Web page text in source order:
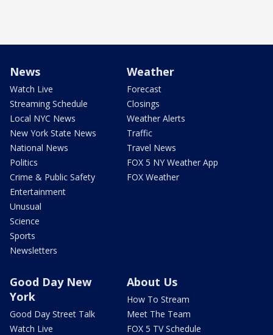
News
Watch Live
Streaming Schedule
Local NYC News
New York State News
National News
Politics
Crime & Public Safety
Entertainment
Unusual
Science
Sports
Newsletters
Weather
Forecast
Closings
Weather Alerts
Traffic
Travel News
FOX 5 NY Weather App
FOX Weather
Good Day New
York
Good Day Street Talk
Watch Live
About Us
How To Stream
Meet The Team
FOX 5 TV Schedule